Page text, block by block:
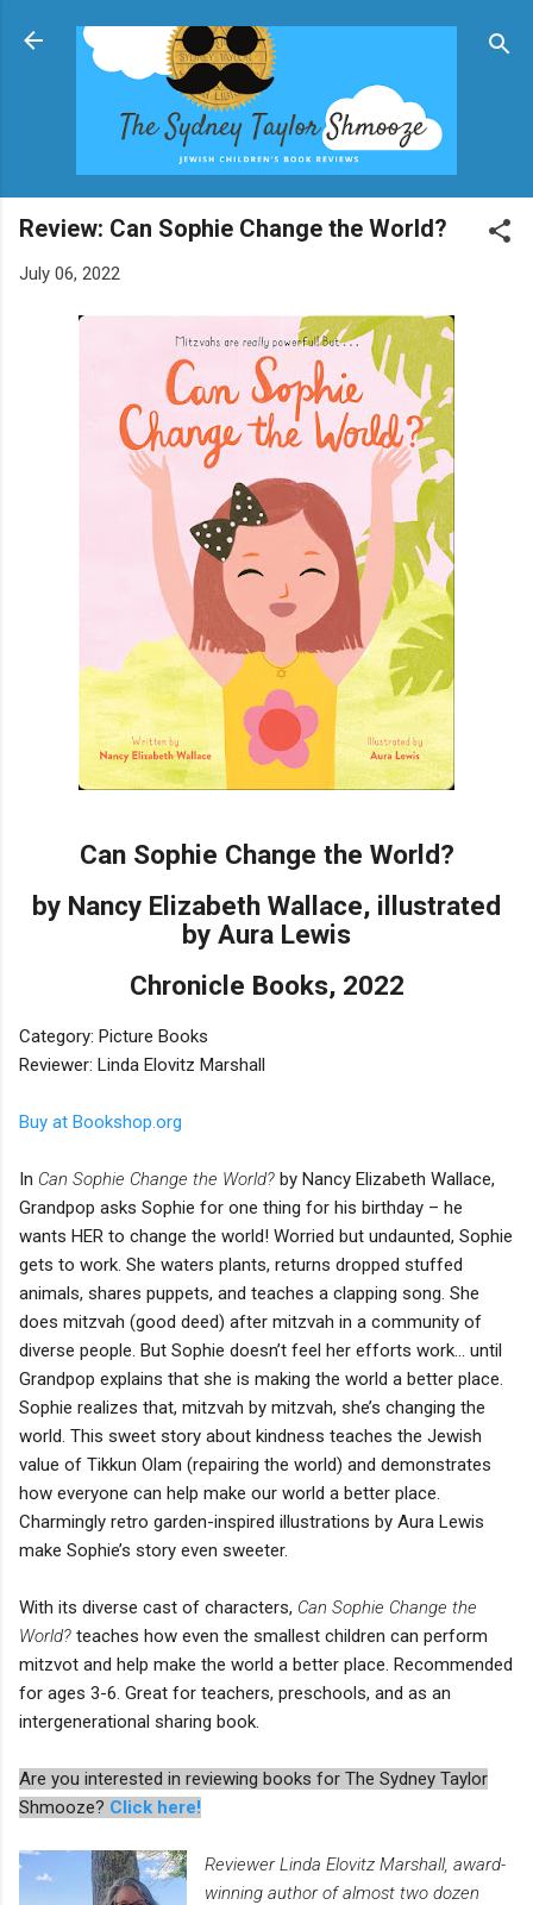
Skip to main content
Review: Can Sophie Change the World?
July 06, 2022
Can Sophie Change the World?
by Nancy Elizabeth Wallace, illustrated
by Aura Lewis
Chronicle Books, 2022
Category: Picture Books
Reviewer: Linda Elovitz Marshall
Buy at Bookshop.org
In Can Sophie Change the World? by Nancy Elizabeth Wallace,
Grandpop asks Sophie for one thing for his birthday – he
wants HER to change the world! Worried but undaunted, Sophie
gets to work. She waters plants, returns dropped stuffed
animals, shares puppets, and teaches a clapping song. She
does mitzvah (good deed) after mitzvah in a community of
diverse people. But Sophie doesn’t feel her efforts work… until
Grandpop explains that she is making the world a better place.
Sophie realizes that, mitzvah by mitzvah, she’s changing the
world. This sweet story about kindness teaches the Jewish
value of Tikkun Olam (repairing the world) and demonstrates
how everyone can help make our world a better place.
Charmingly retro garden-inspired illustrations by Aura Lewis
make Sophie’s story even sweeter.
With its diverse cast of characters, Can Sophie Change the
World? teaches how even the smallest children can perform
mitzvot and help make the world a better place. Recommended
for ages 3-6. Great for teachers, preschools, and as an
intergenerational sharing book.
Are you interested in reviewing books for The Sydney Taylor
Shmooze? Click here!
Reviewer Linda Elovitz Marshall, award-
winning author of almost two dozen